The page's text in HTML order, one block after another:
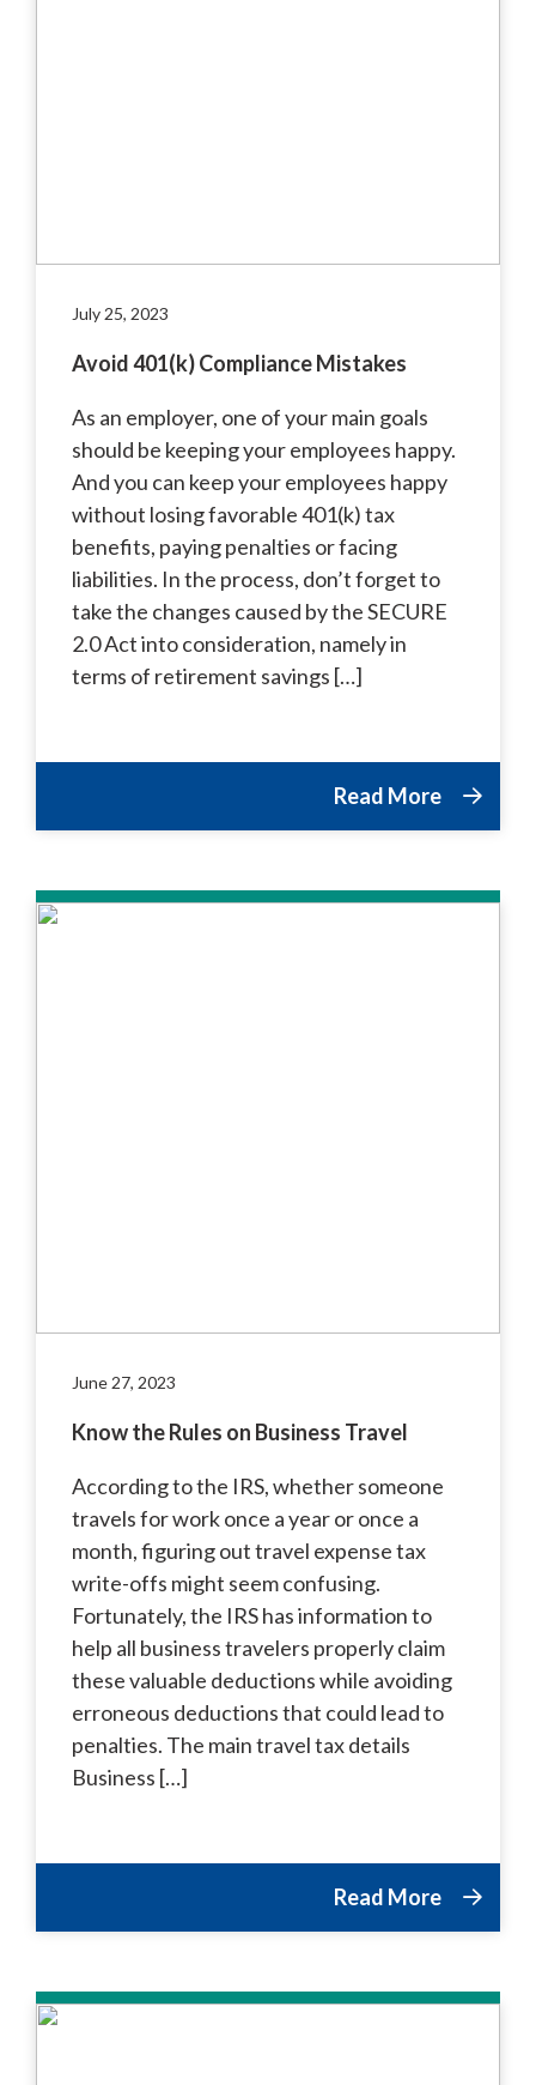
July 25, 2023
Avoid 401(k) Compliance Mistakes
As an employer, one of your main goals
should be keeping your employees happy.
And you can keep your employees happy
without losing favorable 401(k) tax
benefits, paying penalties or facing
liabilities. In the process, don’t forget to
take the changes caused by the SECURE
2.0 Act into consideration, namely in
terms of retirement savings […]
Read More
June 27, 2023
Know the Rules on Business Travel
According to the IRS, whether someone
travels for work once a year or once a
month, figuring out travel expense tax
write-offs might seem confusing.
Fortunately, the IRS has information to
help all business travelers properly claim
these valuable deductions while avoiding
erroneous deductions that could lead to
penalties. The main travel tax details
Business […]
Read More